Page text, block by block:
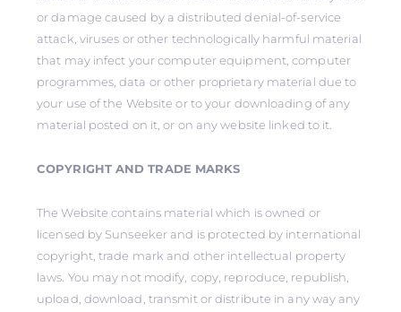
or damage caused by a distributed denial-of-service
attack, viruses or other technologically harmful material
that may infect your computer equipment, computer
programmes, data or other proprietary material due to
your use of the Website or to your downloading of any
material posted on it, or on any website linked to it.
COPYRIGHT AND TRADE MARKS
The Website contains material which is owned or
licensed by Sunseeker and is protected by international
copyright, trade mark and other intellectual property
laws. You may not modify, copy, reproduce, republish,
upload, download, transmit or distribute in any way any